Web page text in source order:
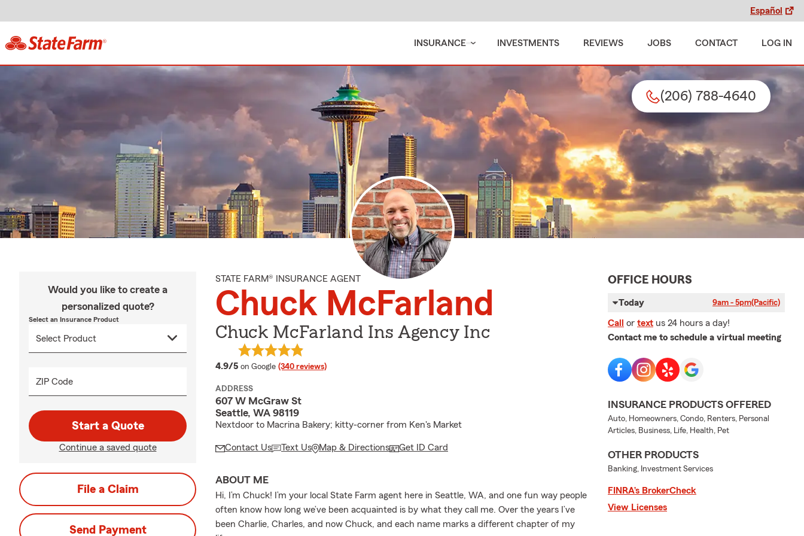
Español
INSURANCE INVESTMENTS REVIEWS JOBS CONTACT LOG IN
(206) 788-4640
Would you like to create a
personalized quote?
Select an Insurance Product
ZIP Code
Start a Quote
Continue a saved quote
File a Claim
Send Payment
STATE FARM® INSURANCE AGENT
Chuck McFarland
Chuck McFarland Ins Agency Inc
4.9/5 average rating
on Google (340 reviews)
ADDRESS
607 W McGraw St
Seattle, WA 98119
Nextdoor to Macrina Bakery; kitty-corner from Ken's Market
Contact Us Text Us Map & Directions Get ID Card
ABOUT ME
Hi, I’m Chuck! I’m your local State Farm agent here in Seattle, WA, and one fun way people
often know how long we’ve been acquainted is by what they call me. Over the years I’ve
been Charlie, Charles, and now Chuck, and each name marks a different chapter of my
OFFICE HOURS
Today 9am - 5pm(Pacific)
Call or text us 24 hours a day!
Contact me to schedule a virtual meeting
INSURANCE PRODUCTS OFFERED
Auto, Homeowners, Condo, Renters, Personal
Articles, Business, Life, Health, Pet
OTHER PRODUCTS
Banking, Investment Services
FINRA’s BrokerCheck
View Licenses